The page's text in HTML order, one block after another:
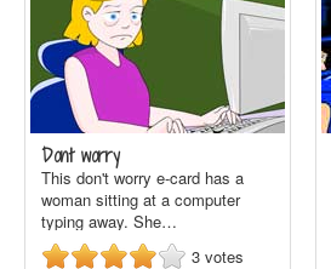
Dont worry
This don't worry e-card has a
woman sitting at a computer
typing away. She…
3 votes